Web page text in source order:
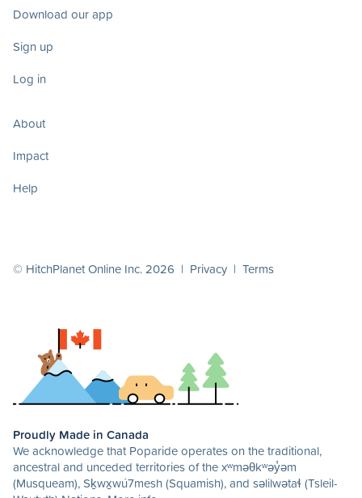
Download our app
Sign up
Log in
About
Impact
Help
© HitchPlanet Online Inc. 2026 | Privacy | Terms
Proudly Made in Canada
We acknowledge that Poparide operates on the traditional,
ancestral and unceded territories of the xʷməθkʷəy̓əm
(Musqueam), Sḵwx̱wú7mesh (Squamish), and səlilwətaɬ (Tsleil-